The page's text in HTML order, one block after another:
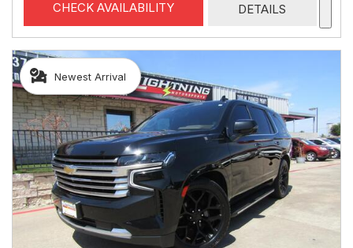
CHECK AVAILABILITY DETAILS
Newest Arrival